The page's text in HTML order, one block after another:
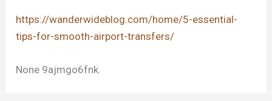
https://wanderwideblog.com/home/5-essential-
tips-for-smooth-airport-transfers/
None 9ajmgo6fnk.